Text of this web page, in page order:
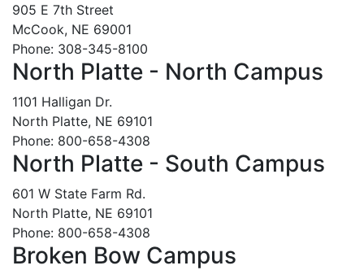
905 E 7th Street
McCook, NE 69001
Phone: 308-345-8100
North Platte - North Campus
1101 Halligan Dr.
North Platte, NE 69101
Phone: 800-658-4308
North Platte - South Campus
601 W State Farm Rd.
North Platte, NE 69101
Phone: 800-658-4308
Broken Bow Campus